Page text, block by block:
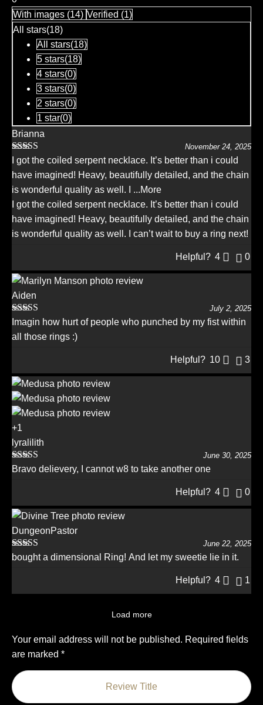
out
5
With images (14) Verified (1)
All stars(18)
All stars(18)
5 stars(18)
4 stars(0)
3 stars(0)
2 stars(0)
1 star(0)
Brianna
Rated5out
of 5
November 24, 2025
I got the coiled serpent necklace. It’s better than i could
have imagined! Heavy, beautifully detailed, and the chain
is wonderful quality as well. I ...More
I got the coiled serpent necklace. It’s better than i could
have imagined! Heavy, beautifully detailed, and the chain
is wonderful quality as well. I can’t wait to buy a ring next!
Helpful? 4 0
Aiden
Rated5 out
of 5
July 2, 2025
Imagin how hurt of people who punched by my fist within
all those rings :)
Helpful? 10 3
+1
lyralilith
Rated5out
June 30, 2025
Bravo delievery, I cannot w8 to take another one
Helpful? 4 0
DungeonPastor
Rated5out
June 22, 2025
bought a dimensional Ring! And let my sweetie lie in it.
Helpful? 4 1
Load more
Your email address will not be published. Required fields
are marked *